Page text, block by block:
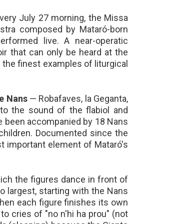
July 27 morning, the Missa
composed by Mataró-born
live. A near-operatic
that can only be heard at the
the finest examples of liturgical
Nans— Robafaves, la Geganta,
the sound of the flabiol and
been accompanied by 18 Nans
Documented since the
important element of Mataró's
the figures dance in front of
largest, starting with the Nans
each figure finishes its own
cries of "no n'hi ha prou" (not